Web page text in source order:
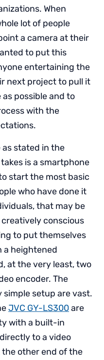
When
lot of people
a camera at their
to put this
entertaining the
next project to pull it
possible and to
with the
as stated in the
is a smartphone
start the most basic
who have done it
that may be
conscious
to put themselves
a heightened
at the very least, two
encoder. The
setup are vast.
JVC GY-LS300are
with a built-in
to a video
other end of the